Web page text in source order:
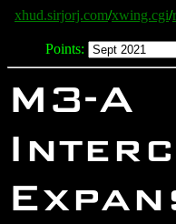
xhud.sirjorj.com/xwing.cgi/
Points:
M3-A